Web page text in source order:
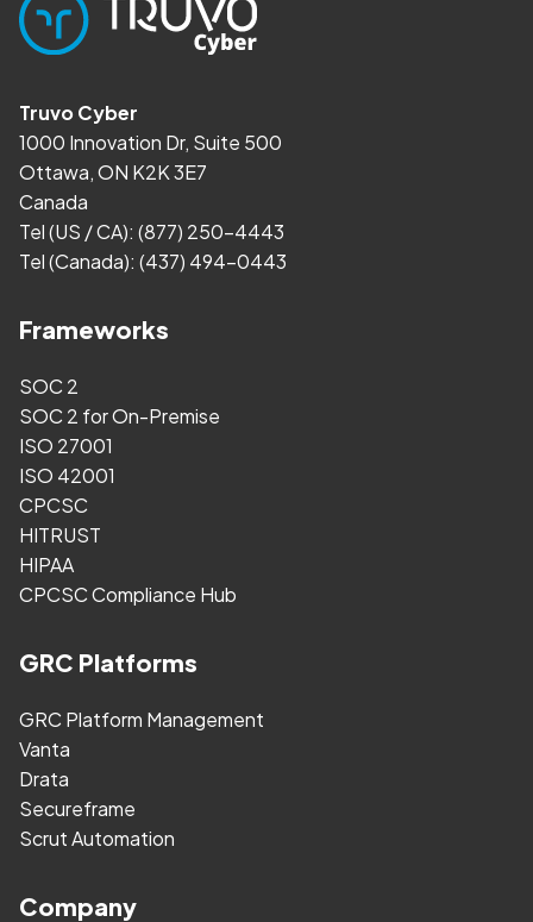
Truvo Cyber
1000 Innovation Dr, Suite 500
Ottawa, ON K2K 3E7
Canada
Tel (US / CA): (877) 250-4443
Tel (Canada): (437) 494-0443
Frameworks
SOC 2
SOC 2 for On-Premise
ISO 27001
ISO 42001
CPCSC
HITRUST
HIPAA
CPCSC Compliance Hub
GRC Platforms
GRC Platform Management
Vanta
Drata
Secureframe
Scrut Automation
Company